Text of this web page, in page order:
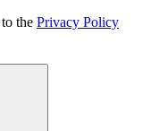
the Privacy Policy